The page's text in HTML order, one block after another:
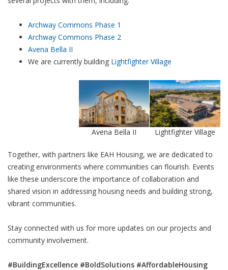
Archway Commons Phase 1
Archway Commons Phase 2
Avena Bella II
We are currently building Lightfighter Village
Avena Bella II Lightfighter Village
Together, with partners like EAH Housing, we are dedicated to
creating environments where communities can flourish. Events
like these underscore the importance of collaboration and
shared vision in addressing housing needs and building strong,
vibrant communities.
Stay connected with us for more updates on our projects and
community involvement.
#BuildingExcellence #BoldSolutions #AffordableHousing